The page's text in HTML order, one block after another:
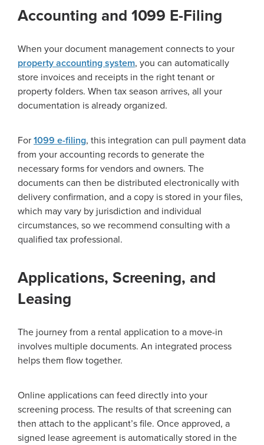
Accounting and 1099 E-Filing
When your document management connects to your
property accounting system, you can automatically
store invoices and receipts in the right tenant or
property folders. When tax season arrives, all your
documentation is already organized.
For 1099 e-filing, this integration can pull payment data
from your accounting records to generate the
necessary forms for vendors and owners. The
documents can then be distributed electronically with
delivery confirmation, and a copy is stored in your files,
which may vary by jurisdiction and individual
circumstances, so we recommend consulting with a
qualified tax professional.
Applications, Screening, and
Leasing
The journey from a rental application to a move-in
involves multiple documents. An integrated process
helps them flow together.
Online applications can feed directly into your
screening process. The results of that screening can
then attach to the applicant’s file. Once approved, a
signed lease agreement is automatically stored in the